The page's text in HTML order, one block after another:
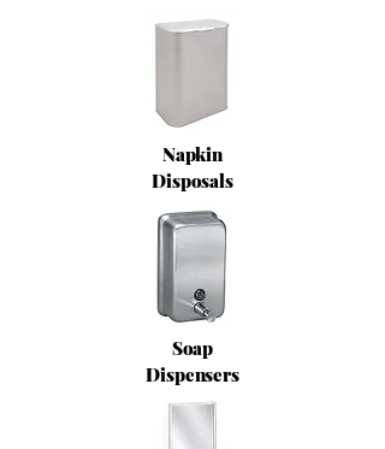
Napkin
Disposals
Soap
Dispensers